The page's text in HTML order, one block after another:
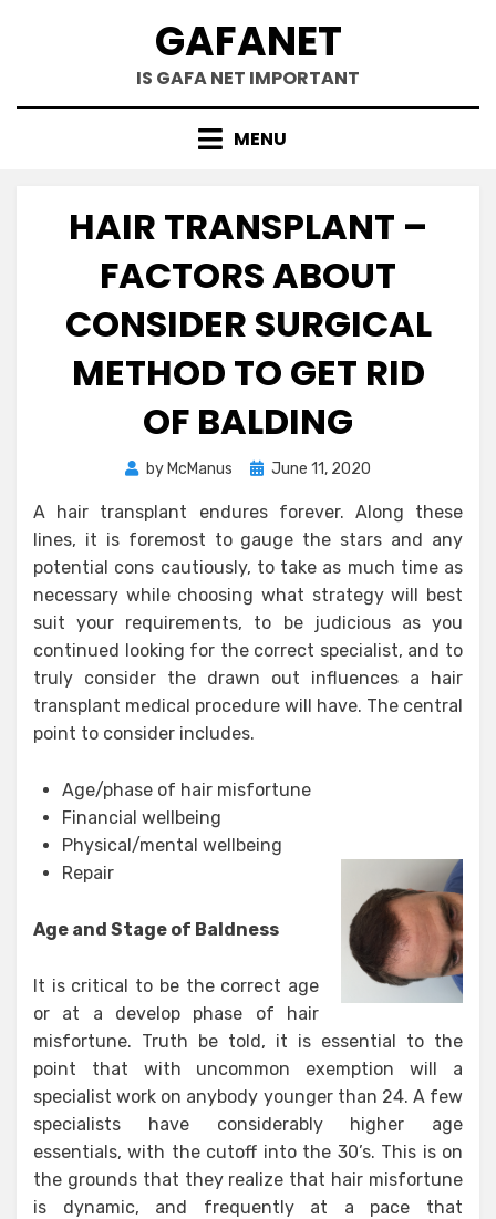
GAFANET
IS GAFA NET IMPORTANT
MENU
HAIR TRANSPLANT –
FACTORS ABOUT
CONSIDER SURGICAL
METHOD TO GET RID
OF BALDING
by McManus
Posted
June 11, 2020
A hair transplant endures forever. Along these
lines, it is foremost to gauge the stars and any
potential cons cautiously, to take as much time as
necessary while choosing what strategy will best
suit your requirements, to be judicious as you
continued looking for the correct specialist, and to
truly consider the drawn out influences a hair
transplant medical procedure will have. The central
point to consider includes.
Age/phase of hair misfortune
Financial wellbeing
Physical/mental wellbeing
Repair
Age and Stage of Baldness
It is critical to be the correct age
or at a develop phase of hair
misfortune. Truth be told, it is essential to the
point that with uncommon exemption will a
specialist work on anybody younger than 24. A few
specialists have considerably higher age
essentials, with the cutoff into the 30’s. This is on
the grounds that they realize that hair misfortune
is dynamic, and frequently at a pace that